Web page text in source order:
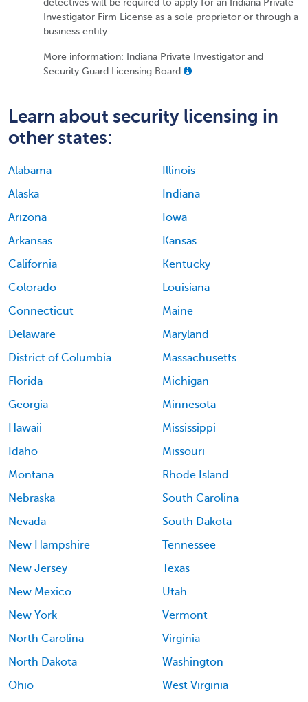
detectives will be required to apply for an Indiana Private
Investigator Firm License as a sole proprietor or through a
business entity.
More information: Indiana Private Investigator and
Security Guard Licensing Board
Learn about security licensing in
other states:
Alabama
Alaska
Arizona
Arkansas
California
Colorado
Connecticut
Delaware
District of Columbia
Florida
Georgia
Hawaii
Idaho
Illinois
Indiana
Iowa
Kansas
Kentucky
Louisiana
Maine
Maryland
Massachusetts
Michigan
Minnesota
Mississippi
Missouri
Montana
Nebraska
Nevada
New Hampshire
New Jersey
New Mexico
New York
North Carolina
North Dakota
Ohio
Rhode Island
South Carolina
South Dakota
Tennessee
Texas
Utah
Vermont
Virginia
Washington
West Virginia